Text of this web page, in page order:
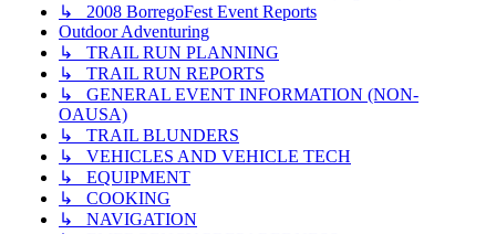
↳ 2008 BorregoFest Event Reports
Outdoor Adventuring
↳ TRAIL RUN PLANNING
↳ TRAIL RUN REPORTS
↳ GENERAL EVENT INFORMATION (NON-
OAUSA)
↳ TRAIL BLUNDERS
↳ VEHICLES AND VEHICLE TECH
↳ EQUIPMENT
↳ COOKING
↳ NAVIGATION